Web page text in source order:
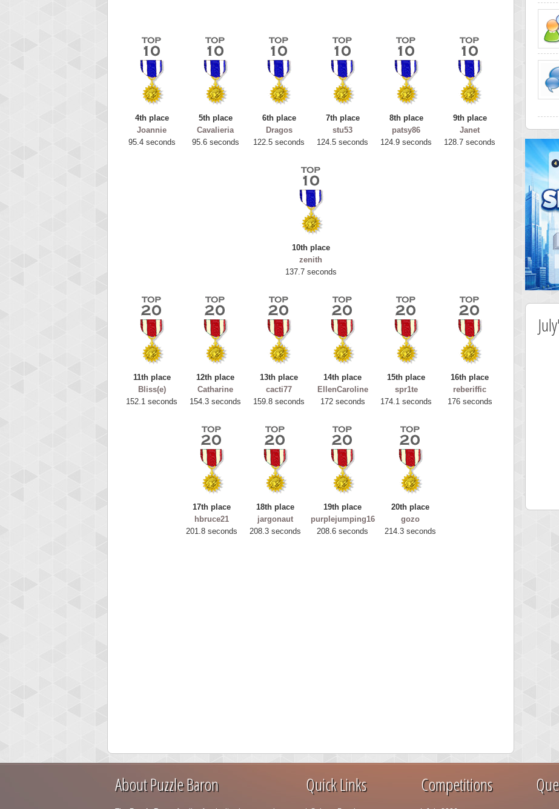
4th place
Joannie
95.4 seconds
5th place
Cavalieria
95.6 seconds
6th place
Dragos
122.5 seconds
7th place
stu53
124.5 seconds
8th place
patsy86
124.9 seconds
9th place
Janet
128.7 seconds
10th place
zenith
137.7 seconds
11th place
Bliss(e)
152.1 seconds
12th place
Catharine
154.3 seconds
13th place
cacti77
159.8 seconds
14th place
EllenCaroline
172 seconds
15th place
spr1te
174.1 seconds
16th place
reberiffic
176 seconds
17th place
hbruce21
201.8 seconds
18th place
jargonaut
208.3 seconds
19th place
purplejumping16
208.6 seconds
20th place
gozo
214.3 seconds
Highest Score
ryastar2
115594 pts.
Highest Score
About Puzzle Baron Quick Links Competitions